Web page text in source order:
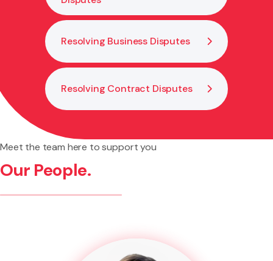
Resolving Business Disputes
Resolving Contract Disputes
Meet the team here to support you
Our People.